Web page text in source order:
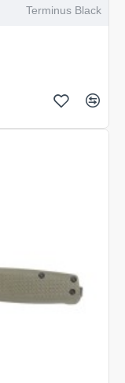
Terminus Black